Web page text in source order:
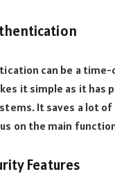
can be a
it simple as it has
It saves a lot of
on the main
Features